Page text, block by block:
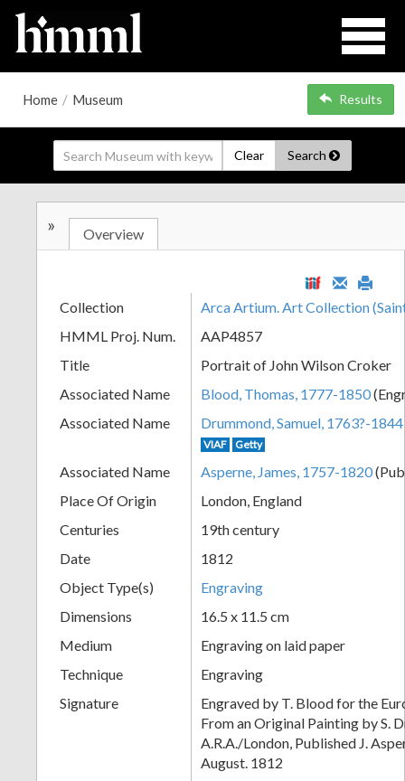
Home / Museum Results
Clear Search
+
Add
Item
» Overview
Collection
Arca Artium. Art Collection
HMML Proj. Num.
AAP4857
Title
Portrait of John Wilson Croker
Associated Name
Blood, Thomas, 1777-1850
Associated Name
Drummond, Samuel, 1763?-1844
VIAF Getty
Associated Name Asperne, James, 1757-1820
Place Of Origin
London, England
Centuries
19th century
Date
1812
Object Type(s)
Engraving
Dimensions
16.5 x 11.5 cm
Medium
Engraving on laid paper
Technique
Engraving
Signature
Engraved by T. Blood for the
From an Original Painting by S.
A.R.A./London, Published J.
August. 1812